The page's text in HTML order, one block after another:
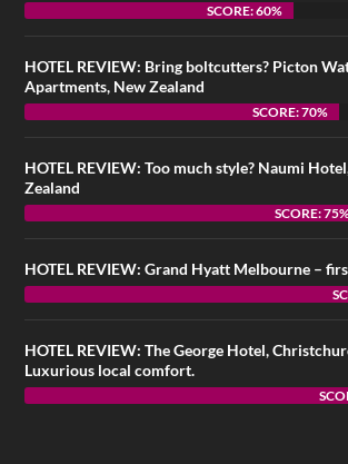
SCORE: 60%
HOTEL REVIEW: Bring boltcutters? Picton
Apartments, New Zealand
SCORE: 70%
HOTEL REVIEW: Too much style? Naumi
Zealand
SCORE:
HOTEL REVIEW: Grand Hyatt Melbourne –
HOTEL REVIEW: The George Hotel,
Luxurious local comfort.